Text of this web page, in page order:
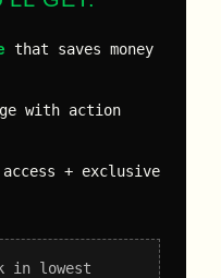
that saves money
with action
+ exclusive
in lowest